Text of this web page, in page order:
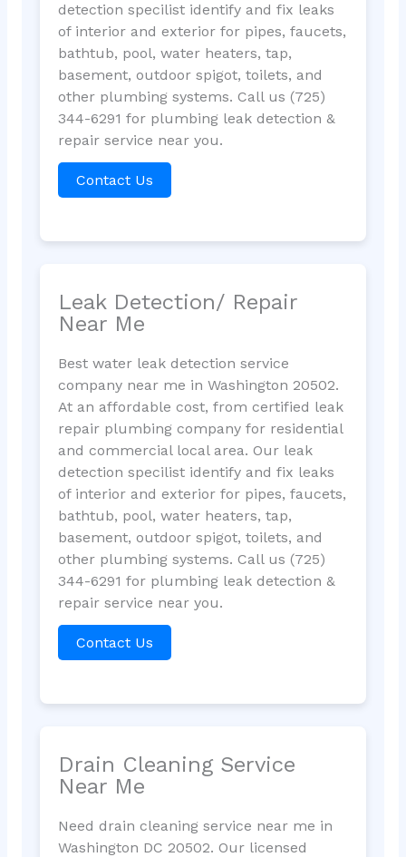
detection specilist identify and fix leaks
of interior and exterior for pipes, faucets,
bathtub, pool, water heaters, tap,
basement, outdoor spigot, toilets, and
other plumbing systems. Call us (725)
344-6291 for plumbing leak detection &
repair service near you.
Contact Us
Leak Detection/ Repair
Near Me
Best water leak detection service
company near me in Washington 20502.
At an affordable cost, from certified leak
repair plumbing company for residential
and commercial local area. Our leak
detection specilist identify and fix leaks
of interior and exterior for pipes, faucets,
bathtub, pool, water heaters, tap,
basement, outdoor spigot, toilets, and
other plumbing systems. Call us (725)
344-6291 for plumbing leak detection &
repair service near you.
Contact Us
Drain Cleaning Service
Near Me
Need drain cleaning service near me in
Washington DC 20502. Our licensed